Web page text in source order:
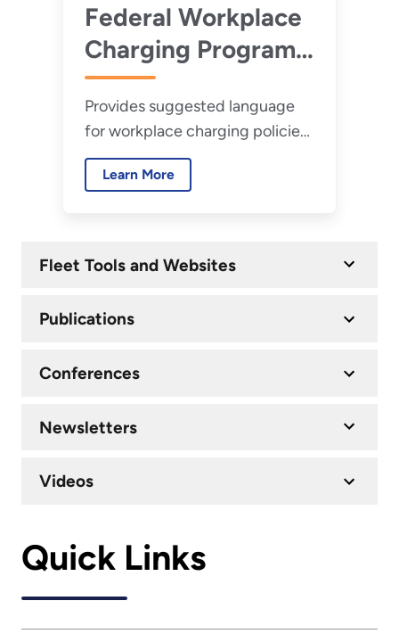
Federal Workplace
Charging Program
Guide
Provides suggested language
for workplace charging policies
to help agencies define
requirements for charging
Learn More
Fleet Tools and Websites
Publications
Conferences
Newsletters
Videos
Quick Links